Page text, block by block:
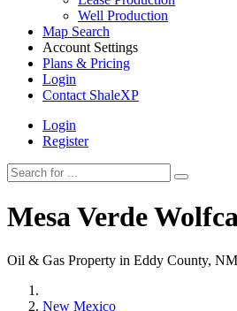
Well Production
Map Search
Account Settings
Plans & Pricing
Login
Contact ShaleXP
Login
Register
Mesa Verde
Oil & Gas Property in Eddy County, NM
New Mexico